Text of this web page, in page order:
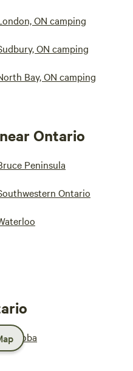
ON camping
ON camping
Bay, ON camping
Ontario
Peninsula
Ontario